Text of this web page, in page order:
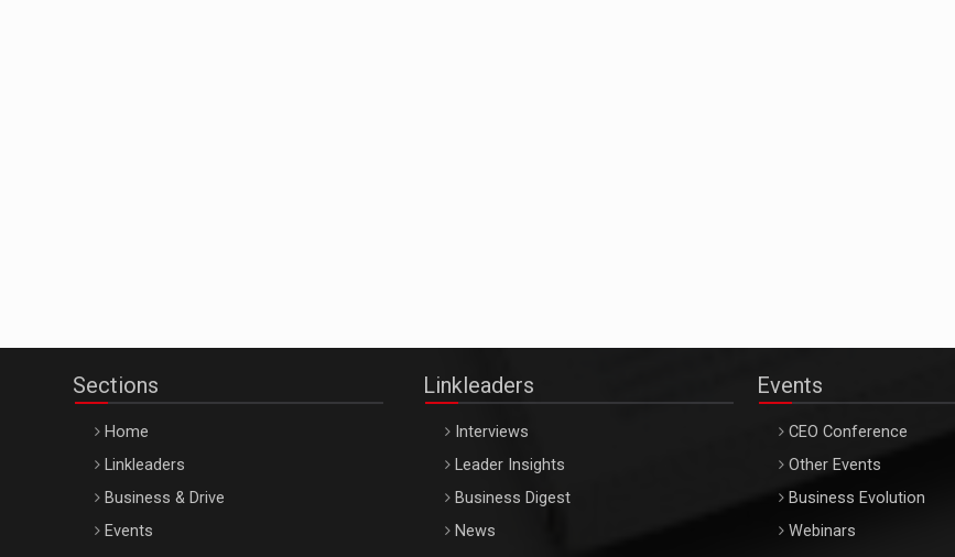
Sections
Home
Linkleaders
Business & Drive
Events
Linkleaders
Interviews
Leader Insights
Business Digest
News
Events
CEO Conference
Other Events
Business Evolution
Webinars